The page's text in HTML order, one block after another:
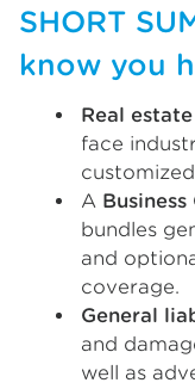
SHORT
know you
Real
face
A Business
bundles
and
coverage.
General
and
well as